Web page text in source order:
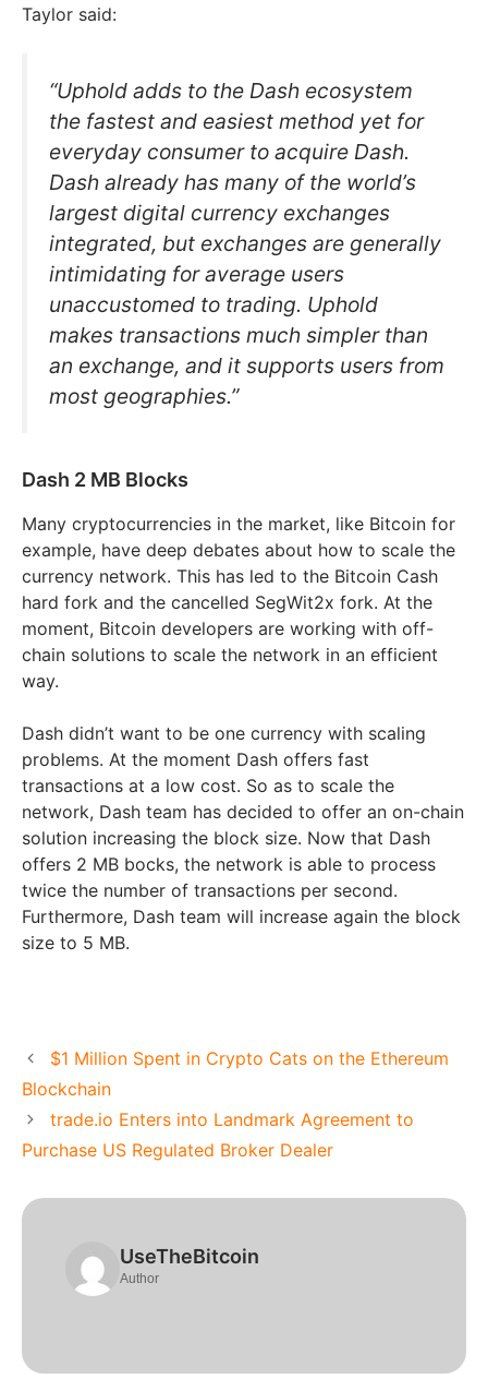
Taylor said:
“Uphold adds to the Dash ecosystem
the fastest and easiest method yet for
everyday consumer to acquire Dash.
Dash already has many of the world’s
largest digital currency exchanges
integrated, but exchanges are generally
intimidating for average users
unaccustomed to trading. Uphold
makes transactions much simpler than
an exchange, and it supports users from
most geographies.”
Dash 2 MB Blocks
Many cryptocurrencies in the market, like Bitcoin for
example, have deep debates about how to scale the
currency network. This has led to the Bitcoin Cash
hard fork and the cancelled SegWit2x fork. At the
moment, Bitcoin developers are working with off-
chain solutions to scale the network in an efficient
way.
Dash didn’t want to be one currency with scaling
problems. At the moment Dash offers fast
transactions at a low cost. So as to scale the
network, Dash team has decided to offer an on-chain
solution increasing the block size. Now that Dash
offers 2 MB bocks, the network is able to process
twice the number of transactions per second.
Furthermore, Dash team will increase again the block
size to 5 MB.
$1 Million Spent in Crypto Cats on the Ethereum
Blockchain
trade.io Enters into Landmark Agreement to
Purchase US Regulated Broker Dealer
UseTheBitcoin
Author